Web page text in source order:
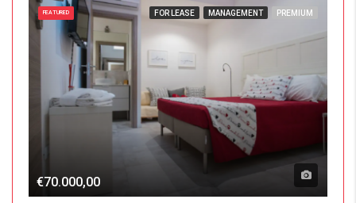
FEATURED FOR LEASE MANAGEMENT PREMIUM
€70.000,00